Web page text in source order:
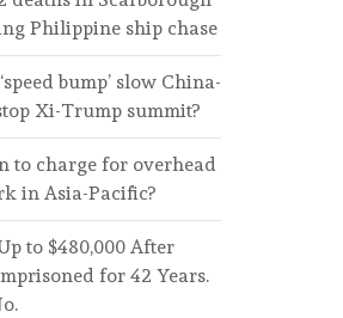
Philippine ship chase
bump’ slow China-
Xi-Trump summit?
to charge for overhead
in Asia-Pacific?
to $480,000 After
for 42 Years.